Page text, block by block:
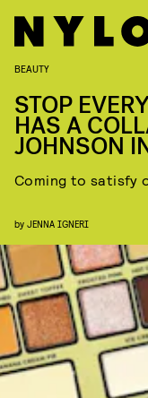
BEAUTY
STOP
HAS A
JOHNSON
Coming to satisfy
by JENNA IGNERI